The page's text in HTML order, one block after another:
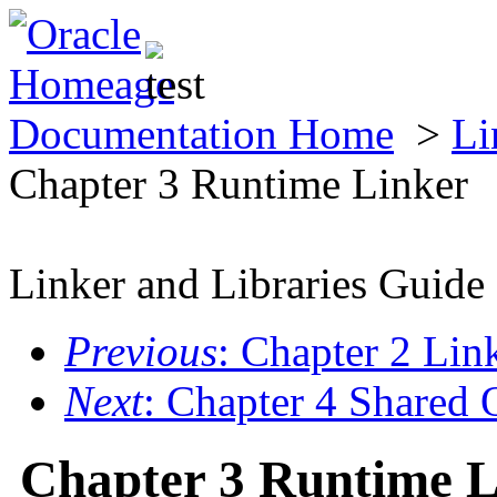
Documentation Home >
Chapter 3 Runtime Linker
Linker and Libraries Guide
Previous: Chapter 2
Next: Chapter 4 Shared
Chapter 3 Runtime